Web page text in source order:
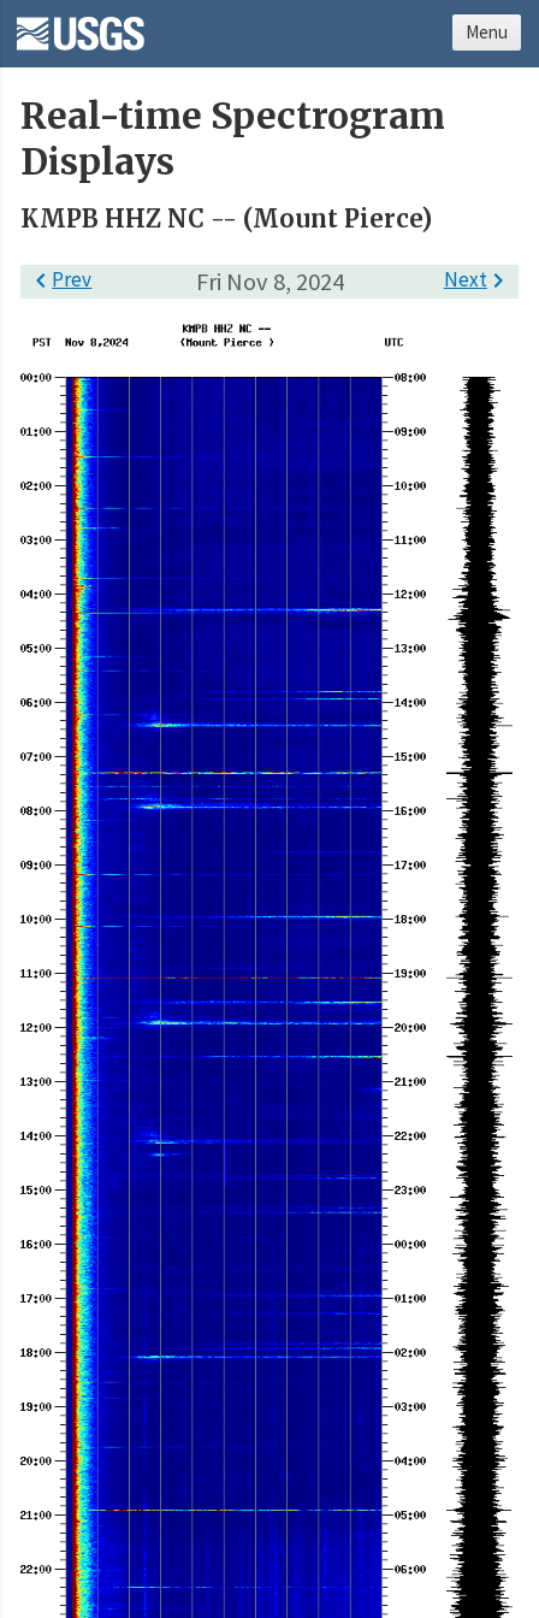
Real-time Spectrogram
Displays
KMPB HHZ NC -- (Mount Pierce)
Fri Nov 8, 2024
Prev Next
Menu